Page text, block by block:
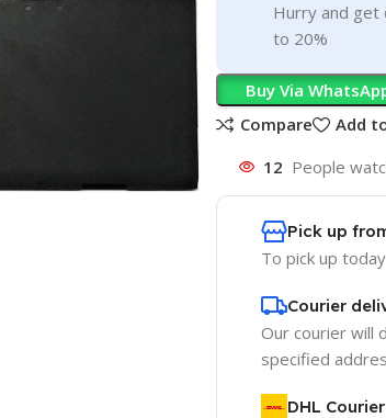
Hurry and get
to 20%
Buy Via
Compare
Add
12 People
Pick up
To pick up today
Courier
Our courier will
specified
DHL